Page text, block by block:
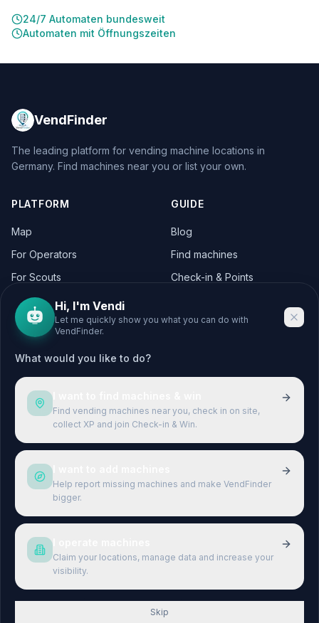
24/7 Automaten bundesweit
Automaten mit Öffnungszeiten
VendFinder
The leading platform for vending machine locations in
Germany. Find machines near you or list your own.
PLATFORM
Map
For Operators
For Scouts
GUIDE
Blog
Find machines
Check-in & Points
CITIES
Berlin
Hamburg
München
Köln
Frankfurt
Stuttgart
Düsseldorf
Leipzig
Terms & Conditions
Hi, I'm Vendi
Let me quickly show you what you can do with
VendFinder.
What would you like to do?
Find vending machines near you, check in on site,
collect XP and join Check-in & Win.
Help report missing machines and make VendFinder
bigger.
Claim your locations, manage data and increase your
visibility.
Skip